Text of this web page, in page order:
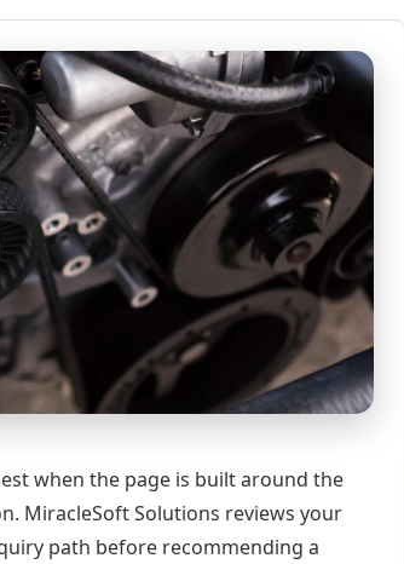
when the page is built around the
MiracleSoft Solutions reviews your
path before recommending a